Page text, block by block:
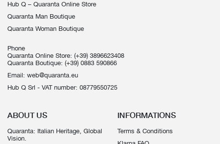
Hub Q – Quaranta Online Store
Quaranta Man Boutique
Quaranta Woman Boutique
Phone
Quaranta Online Store: (+39) 3896623408
Quaranta Boutique: (+39) 0883 590866
Email: web@quaranta.eu
Hub Q Srl - VAT number: 08779550725
ABOUT US
Quaranta: Italian Heritage, Global
Vision.
INFORMATIONS
Terms & Conditions